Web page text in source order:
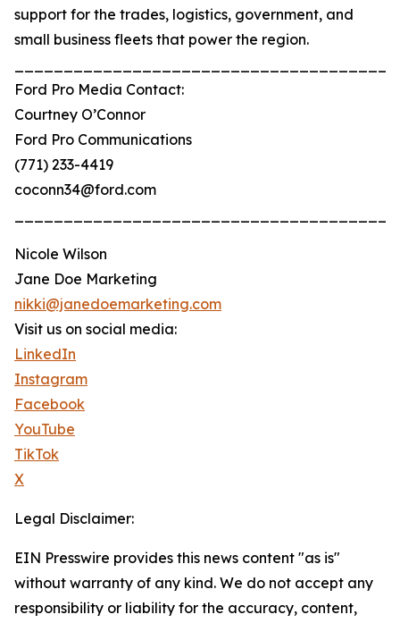
support for the trades, logistics, government, and
small business fleets that power the region.
Ford Pro Media Contact:
Courtney O’Connor
Ford Pro Communications
(771) 233-4419
coconn34@ford.com
Nicole Wilson
Jane Doe Marketing
nikki@janedoemarketing.com
Visit us on social media:
LinkedIn
Instagram
Facebook
YouTube
TikTok
X
Legal Disclaimer:
EIN Presswire provides this news content "as is"
without warranty of any kind. We do not accept any
responsibility or liability for the accuracy, content,